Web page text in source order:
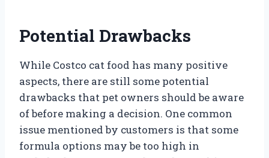
Potential Drawbacks
While Costco cat food has many positive
aspects, there are still some potential
drawbacks that pet owners should be aware
of before making a decision. One common
issue mentioned by customers is that some
formula options may be too high in